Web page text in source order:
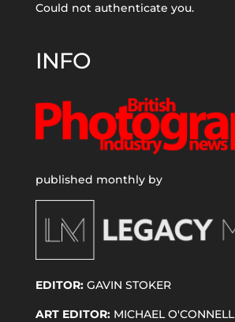
Could not authenticate you.
INFO
published monthly by
EDITOR:GAVIN STOKER
ART EDITOR:MICHAEL O'CONNELL